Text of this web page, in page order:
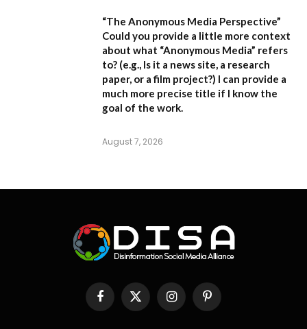
“The Anonymous Media Perspective”
Could you provide a little more context
about what “Anonymous Media” refers
to? (e.g., Is it a news site, a research
paper, or a film project?) I can provide a
much more precise title if I know the
goal of the work.
August 7, 2026
FacebookX
(Twitter)
InstagramPinterest